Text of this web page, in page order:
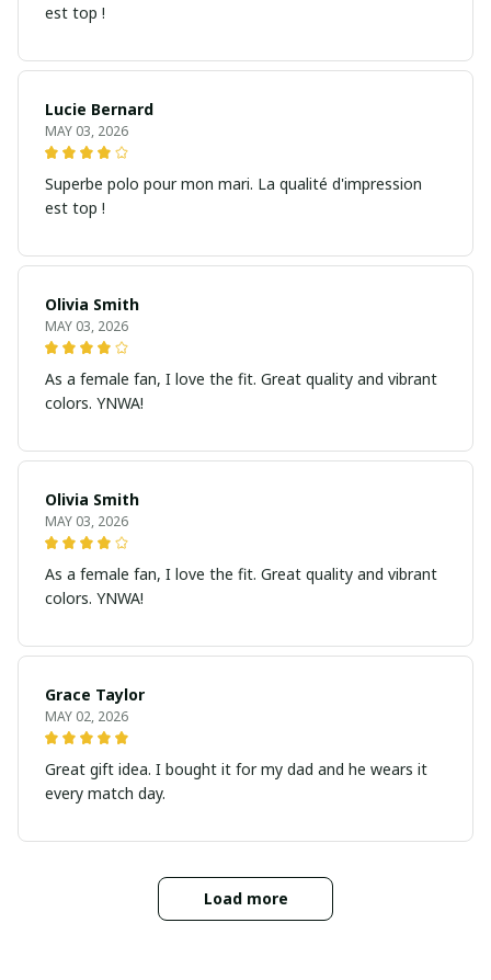
est top !
Lucie Bernard
MAY 03, 2026
Superbe polo pour mon mari. La qualité d'impression
est top !
Olivia Smith
MAY 03, 2026
As a female fan, I love the fit. Great quality and vibrant
colors. YNWA!
Olivia Smith
MAY 03, 2026
As a female fan, I love the fit. Great quality and vibrant
colors. YNWA!
Grace Taylor
MAY 02, 2026
Great gift idea. I bought it for my dad and he wears it
every match day.
Load more